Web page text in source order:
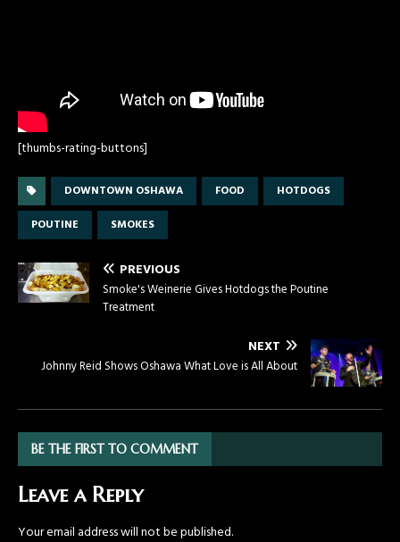
[thumbs-rating-buttons]
DOWNTOWN OSHAWA FOOD
HOTDOGS
POUTINE
SMOKES
PREVIOUS
Smoke's Weinerie Gives Hotdogs the Poutine
Treatment
NEXT
Johnny Reid Shows Oshawa What Love is All About
BE THE FIRST TO COMMENT
Leave a Reply
Your email address will not be published.